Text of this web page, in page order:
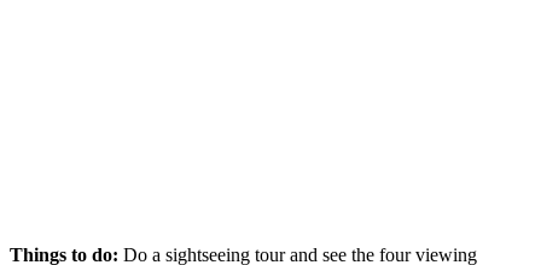
Things to do: Do a sightseeing tour and see the four viewing